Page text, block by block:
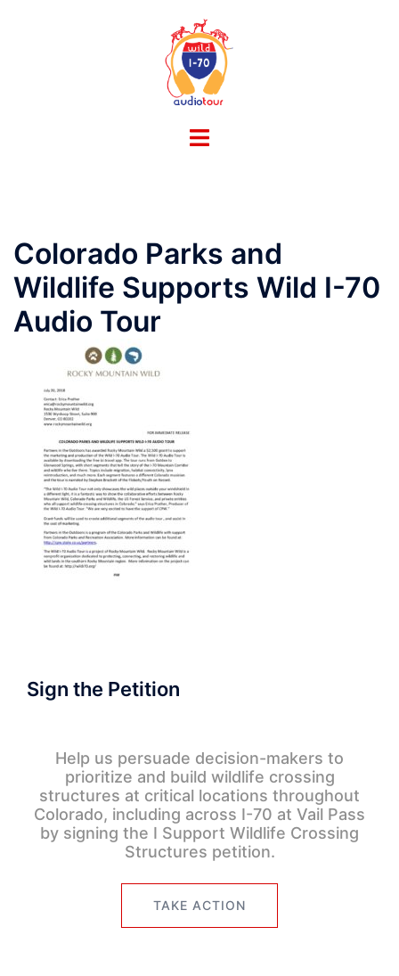
Toggle
Colorado Parks and
Wildlife Supports Wild I-70
Audio Tour
Sign the Petition
Help us persuade decision-makers to
prioritize and build wildlife crossing
structures at critical locations throughout
Colorado, including across I-70 at Vail Pass
by signing the I Support Wildlife Crossing
Structures petition.
TAKE ACTION